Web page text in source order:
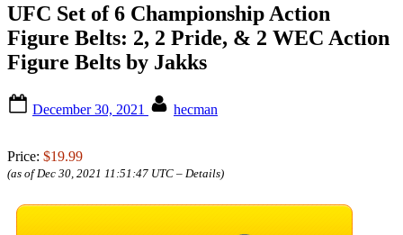
UFC Set of 6 Championship Action
Figure Belts: 2, 2 Pride, & 2 WEC Action
Figure Belts by Jakks
on
December 30, 2021 hecman
Price: $19.99
(as of Dec 30, 2021 11:51:47 UTC – Details)